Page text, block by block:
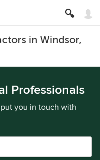
in Windsor,
Professionals
you in touch with